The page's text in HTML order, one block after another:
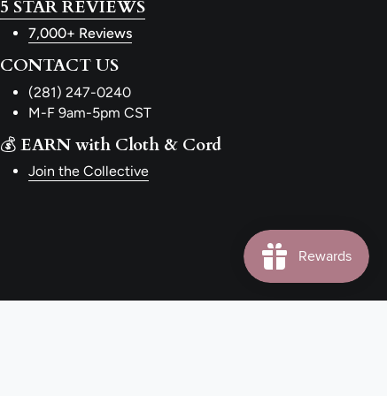
5 STAR REVIEWS
7,000+ Reviews
CONTACT US
(281) 247-0240
M-F 9am-5pm CST
💰EARN with Cloth & Cord
Join the Collective